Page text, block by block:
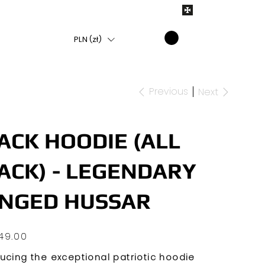
PLN (zł)
Previous Next
HOODIE (ALL
- LEGENDARY
HUSSAR
the exceptional patriotic hoodie